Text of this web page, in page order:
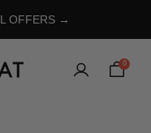
OFFERS →
0